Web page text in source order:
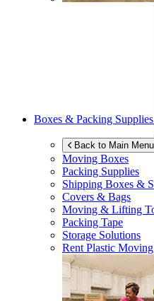
Boxes & Packing Supplies
Back to Main Menu
Moving Boxes
Packing Supplies
Shipping Boxes &
Covers & Bags
Moving & Lifting
Packing Tape
Storage Solutions
Rent Plastic